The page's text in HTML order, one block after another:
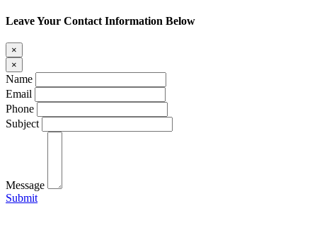
Leave Your Contact Information Below
×
×
Name
Email
Phone
Subject
Message
Submit